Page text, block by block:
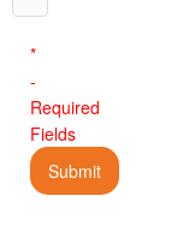
*
-
Required
Fields